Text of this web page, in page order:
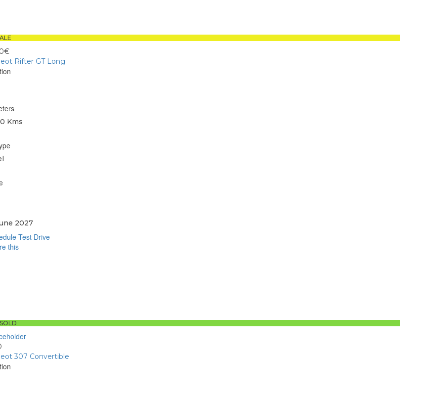
Rifter GT Long
Kms
2027
Test Drive
this
307 Convertible